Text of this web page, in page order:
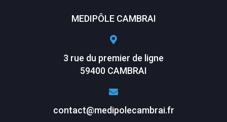
MEDIPÔLE CAMBRAI
3 rue du premier de ligne
59400 CAMBRAI
contact@medipolecambrai.fr